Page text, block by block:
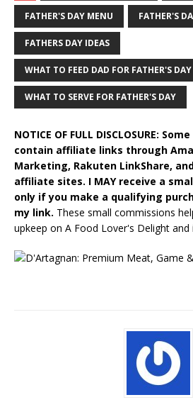
FATHER'S DAY MENU FATHER'S
FATHERS DAY IDEAS
WHAT TO FEED DAD FOR FATHER'S DAY
WHAT TO SERVE FOR FATHER'S DAY
NOTICE OF FULL DISCLOSURE:
contain affiliate links through
Marketing, Rakuten LinkShare,
affiliate sites. I MAY receive a
only if you make a qualifying
my link. These small commissions
upkeep on A Food Lover's Delight and